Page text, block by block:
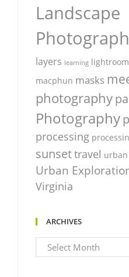
Landscape
layers learning lightroom
macphun masks
photography
Photography
processing
sunsettravel
Urban
Virginia
ARCHIVES
Archives